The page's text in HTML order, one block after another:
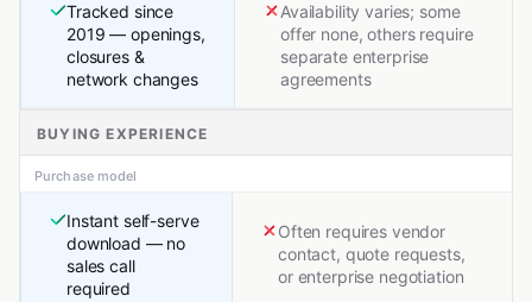
Tracked since
2019 — openings,
closures &
network changes
Availability varies; some
offer none, others require
separate enterprise
agreements
BUYING EXPERIENCE
Purchase model
Instant self-serve
download — no
sales call
required
Often requires vendor
contact, quote requests,
or enterprise negotiation